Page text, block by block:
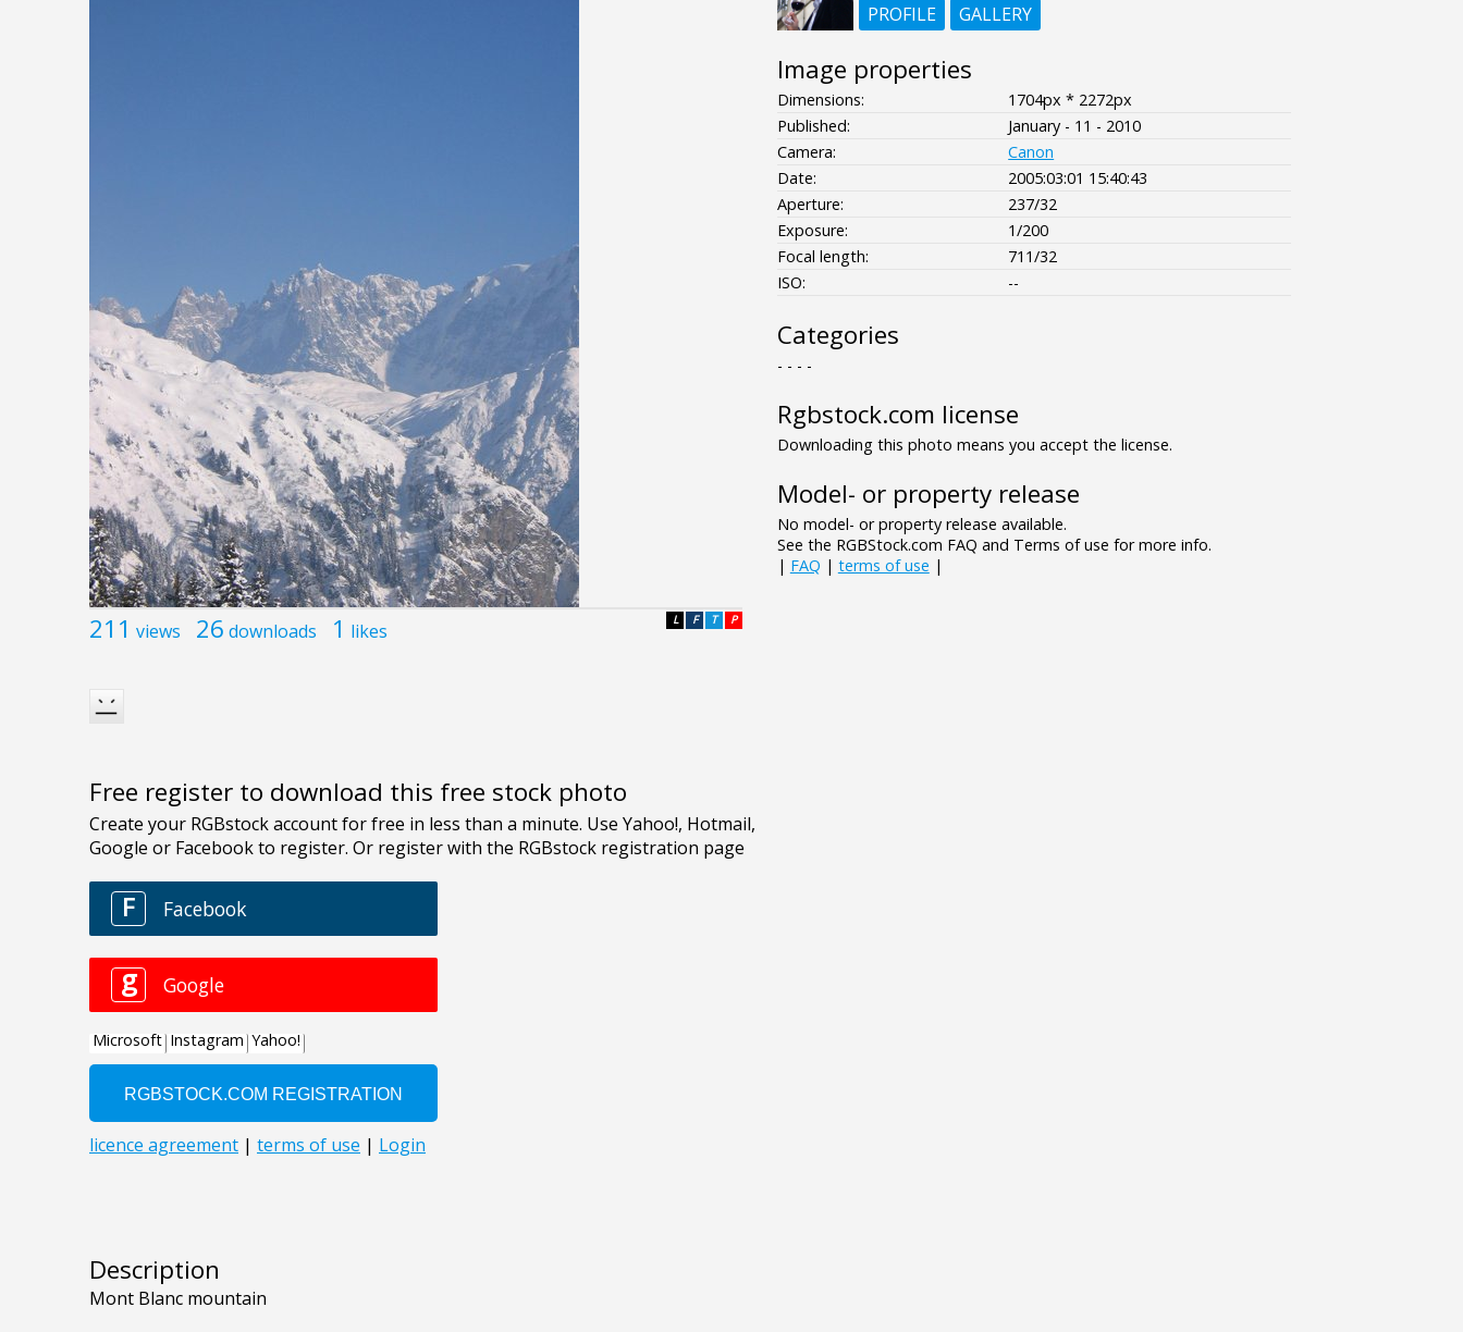
211 views 26 downloads 1 likes P
T
F
L
Free register to download this free stock photo
Description
Mont Blanc mountain
PROFILE
GALLERY
Image properties
Dimensions:
1704px * 2272px
Published:
January - 11 - 2010
Camera:
Canon
Date:
2005:03:01 15:40:43
Aperture:
237/32
Exposure:
1/200
Focal length:
711/32
ISO:
--
Categories
- - - -
Rgbstock.com license
Downloading this photo means you accept the license.
Model- or property release
No model- or property release available.
See the RGBStock.com FAQ and Terms of use for more info.
| FAQ | terms of use |